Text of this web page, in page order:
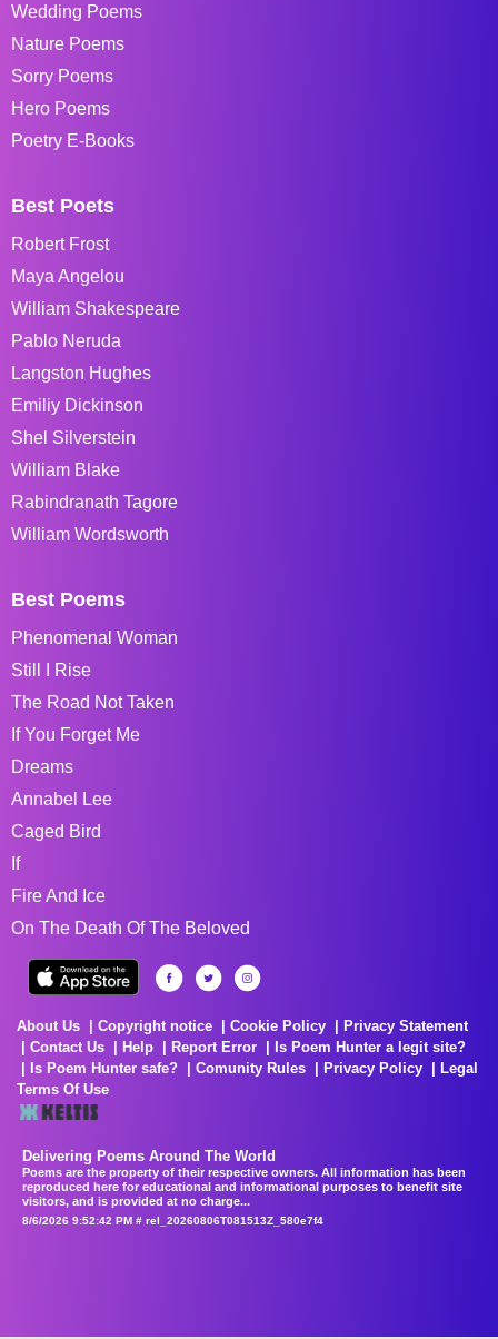
Wedding Poems
Nature Poems
Sorry Poems
Hero Poems
Poetry E-Books
Best Poets
Robert Frost
Maya Angelou
William Shakespeare
Pablo Neruda
Langston Hughes
Emiliy Dickinson
Shel Silverstein
William Blake
Rabindranath Tagore
William Wordsworth
Best Poems
Phenomenal Woman
Still I Rise
The Road Not Taken
If You Forget Me
Dreams
Annabel Lee
Caged Bird
If
Fire And Ice
On The Death Of The Beloved
About Us Copyright notice Cookie Policy
Privacy Statement
Contact Us
Help Report Error
Is Poem Hunter a legit site?
Is Poem Hunter safe?
Comunity Rules Privacy Policy
Legal
Terms Of Use
Delivering Poems Around The World
Poems are the property of their respective owners. All information has been
reproduced here for educational and informational purposes to benefit site
visitors, and is provided at no charge...
8/6/2026 9:52:42 PM # rel_20260806T081513Z_580e7f4